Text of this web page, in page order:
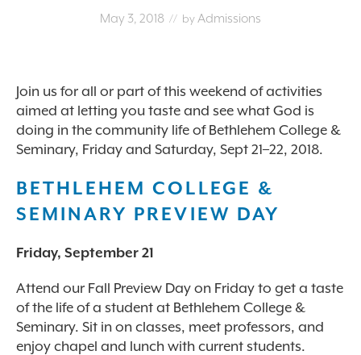
May 3, 2018 // byAdmissions
Join us for all or part of this weekend of activities
aimed at letting you taste and see what God is
doing in the community life of Bethlehem College &
Seminary, Friday and Saturday, Sept 21–22, 2018.
BETHLEHEM COLLEGE &
SEMINARY PREVIEW DAY
Friday, September 21
Attend our Fall Preview Day on Friday to get a taste
of the life of a student at Bethlehem College &
Seminary. Sit in on classes, meet professors, and
enjoy chapel and lunch with current students.